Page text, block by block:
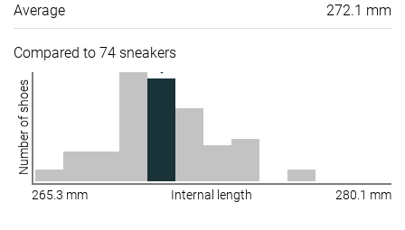
Average 272.1 mm
Compared to 74 sneakers
Number of shoes
265.3 mm Internal length 280.1 mm